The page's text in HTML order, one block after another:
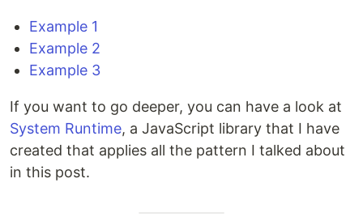
Example 1
Example 2
Example 3
If you want to go deeper, you can have a look at
System Runtime, a JavaScript library that I have
created that applies all the pattern I talked about
in this post.